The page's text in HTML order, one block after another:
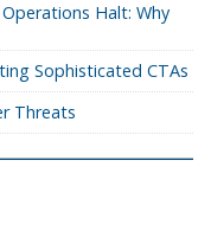
Halt: Why
Sophisticated CTAs
Threats